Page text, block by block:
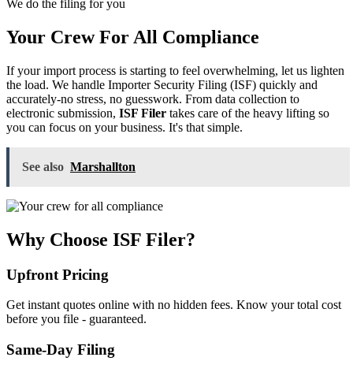
We do the filing for you
Your Crew For All Compliance
If your import process is starting to feel overwhelming, let us lighten
the load. We handle Importer Security Filing (ISF) quickly and
accurately-no stress, no guesswork. From data collection to
electronic submission, ISF Filer takes care of the heavy lifting so
you can focus on your business. It's that simple.
See also Marshallton
Why Choose ISF Filer?
Upfront Pricing
Get instant quotes online with no hidden fees. Know your total cost
before you file - guaranteed.
Same-Day Filing